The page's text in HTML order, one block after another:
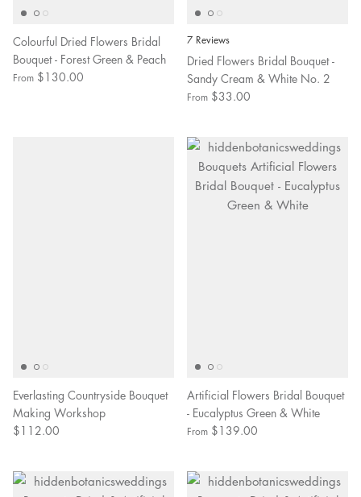
Colourful Dried Flowers Bridal
Bouquet - Forest Green & Peach
From $130.00
7 Reviews
Dried Flowers Bridal Bouquet -
Sandy Cream & White No. 2
From $33.00
Everlasting Countryside Bouquet
Making Workshop
$112.00
Artificial Flowers Bridal Bouquet
- Eucalyptus Green & White
From $139.00